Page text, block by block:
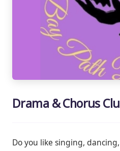
Drama & Chorus
Do you like singing,